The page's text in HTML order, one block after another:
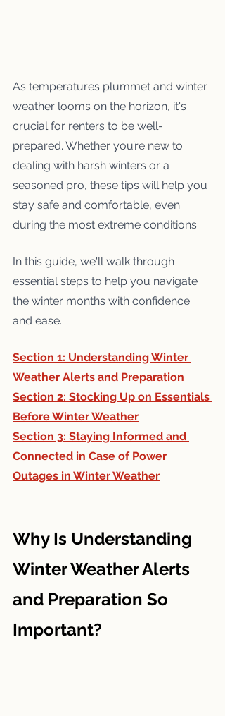
As temperatures plummet and winter
weather looms on the horizon, it's
crucial for renters to be well-
prepared. Whether you’re new to
dealing with harsh winters or a
seasoned pro, these tips will help you
stay safe and comfortable, even
during the most extreme conditions.
In this guide, we'll walk through
essential steps to help you navigate
the winter months with confidence
and ease.
Section 1: Understanding Winter
Weather Alerts and Preparation
Section 2: Stocking Up on Essentials
Before Winter Weather
Section 3: Staying Informed and
Connected in Case of Power
Outages in Winter Weather
Why Is Understanding
Winter Weather Alerts
and Preparation So
Important?